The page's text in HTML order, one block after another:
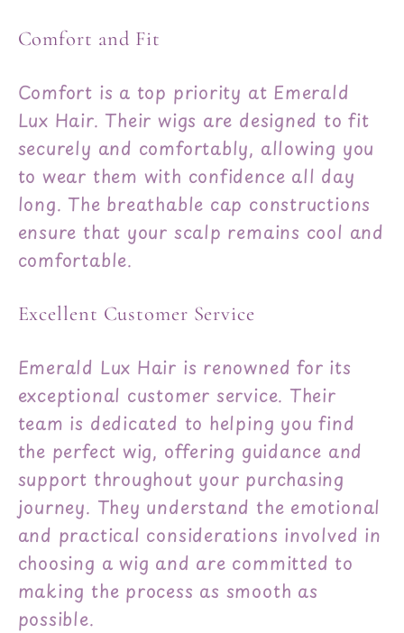
Comfort and Fit
Comfort is a top priority at Emerald
Lux Hair. Their wigs are designed to fit
securely and comfortably, allowing you
to wear them with confidence all day
long. The breathable cap constructions
ensure that your scalp remains cool and
comfortable.
Excellent Customer Service
Emerald Lux Hair is renowned for its
exceptional customer service. Their
team is dedicated to helping you find
the perfect wig, offering guidance and
support throughout your purchasing
journey. They understand the emotional
and practical considerations involved in
choosing a wig and are committed to
making the process as smooth as
possible.